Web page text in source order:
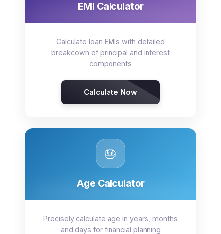
EMI Calculator
Calculate loan EMIs with detailed
breakdown of principal and interest
components
Calculate Now
🎂
Age Calculator
Precisely calculate age in years, months
and days for financial planning